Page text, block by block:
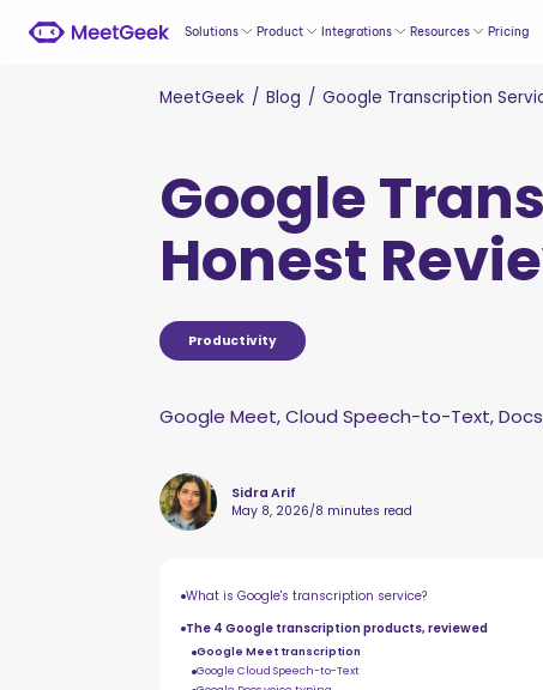
Solutions Product Integrations Resources Pricing
MeetGeek / Blog / Google Transcription
Google
Honest
Productivity
Google Meet, Cloud Speech-to-Text,
Sidra Arif
May 8, 2026/8 minutes read
What is Google's transcription service?
The 4 Google transcription products, reviewed
Google Meet transcription
Google Cloud Speech-to-Text